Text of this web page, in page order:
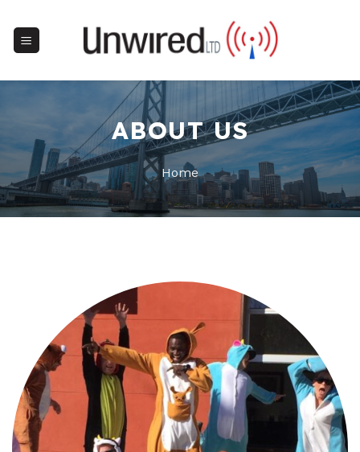
content
ABOUT US
Home